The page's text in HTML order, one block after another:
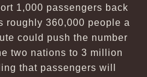
1,000 passengers back
roughly 360,000 people a
could push the number
two nations to 3 million
that passengers will